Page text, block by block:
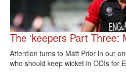
The ‘keepers Part Three:
Attention turns to Matt Prior in our
who should keep wicket in ODIs for